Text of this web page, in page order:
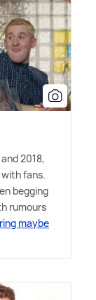
2018,
fans.
begging
rumours
maybe